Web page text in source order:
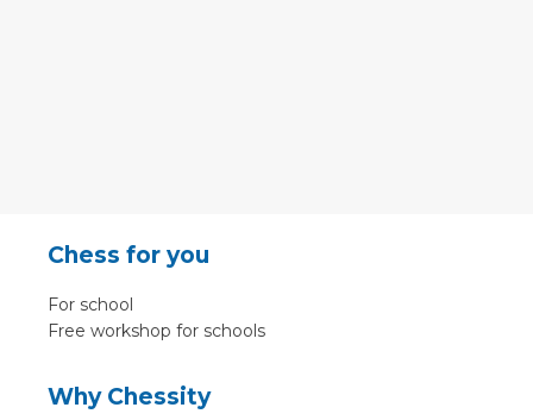
Chess for you
For school
Free workshop for schools
Why Chessity